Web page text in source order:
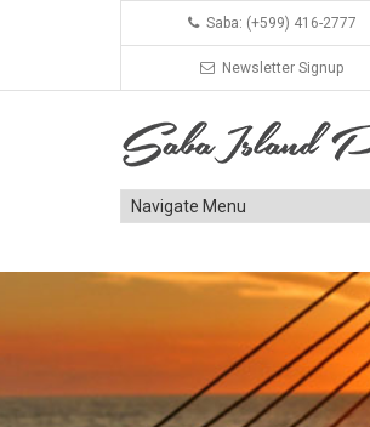
Saba: (+599) 416-2777
Newsletter Signup